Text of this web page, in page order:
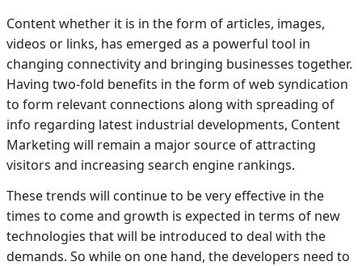
Content whether it is in the form of articles, images,
videos or links, has emerged as a powerful tool in
changing connectivity and bringing businesses together.
Having two-fold benefits in the form of web syndication
to form relevant connections along with spreading of
info regarding latest industrial developments, Content
Marketing will remain a major source of attracting
visitors and increasing search engine rankings.
These trends will continue to be very effective in the
times to come and growth is expected in terms of new
technologies that will be introduced to deal with the
demands. So while on one hand, the developers need to